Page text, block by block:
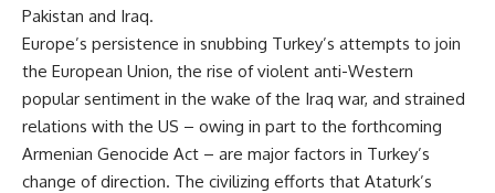
Pakistan and Iraq.
Europe’s persistence in snubbing Turkey’s attempts to join
the European Union, the rise of violent anti-Western
popular sentiment in the wake of the Iraq war, and strained
relations with the US – owing in part to the forthcoming
Armenian Genocide Act – are major factors in Turkey’s
change of direction. The civilizing efforts that Ataturk’s